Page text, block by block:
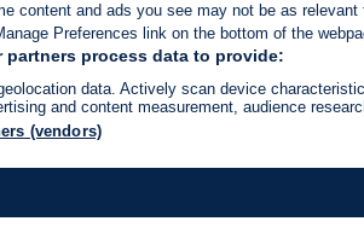
content and ads you see may not be as
Preferences link on the bottom of the
partners process data to provide:
data. Actively scan device
and content measurement, audience
(vendors)